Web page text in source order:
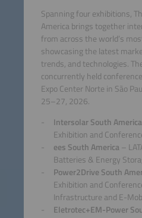
Spanning four exhibitions,
America brings together
from across the world’s
showcasing the latest
trends, and technologies.
concurrently held
Expo Center Norte in São
25–27, 2026.
Intersolar South America
Exhibition and
ees South America–
Batteries & Energy
Power2Drive South
Exhibition and
Infrastructure and E-
Eletrotec+EM-Power